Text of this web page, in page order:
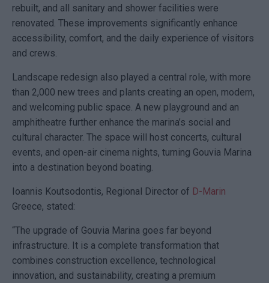
rebuilt, and all sanitary and shower facilities were
renovated. These improvements significantly enhance
accessibility, comfort, and the daily experience of visitors
and crews.
Landscape redesign also played a central role, with more
than 2,000 new trees and plants creating an open, modern,
and welcoming public space. A new playground and an
amphitheatre further enhance the marina’s social and
cultural character. The space will host concerts, cultural
events, and open-air cinema nights, turning Gouvia Marina
into a destination beyond boating.
Ioannis Koutsodontis, Regional Director of D-Marin
Greece, stated:
“The upgrade of Gouvia Marina goes far beyond
infrastructure. It is a complete transformation that
combines construction excellence, technological
innovation, and sustainability, creating a premium